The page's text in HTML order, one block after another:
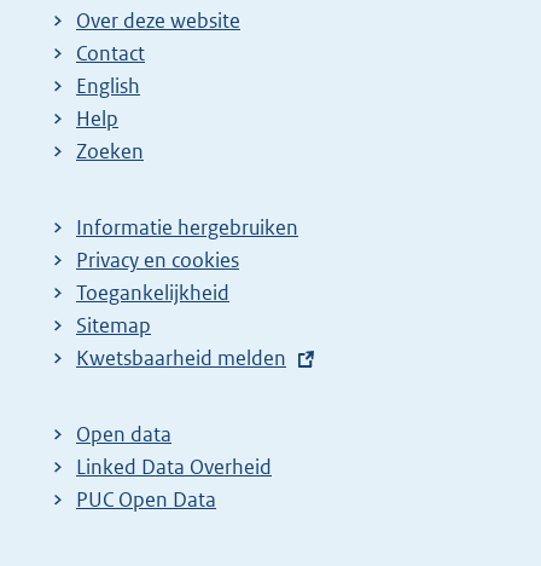
Over deze website
Contact
English
Help
Zoeken
Informatie hergebruiken
Privacy en cookies
Toegankelijkheid
Sitemap
E
t
e
r
Kwetsbaarheid melden
Open data
Linked Data Overheid
PUC Open Data